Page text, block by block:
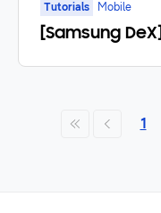
Tutorials Mobile
[Samsung
1